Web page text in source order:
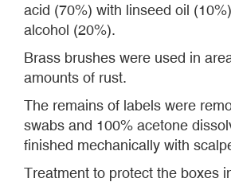
acid (70%) with linseed oil
alcohol (20%).
Brass brushes were used in
amounts of rust.
The remains of labels were
swabs and 100% acetone
finished mechanically with
Treatment to protect the boxes